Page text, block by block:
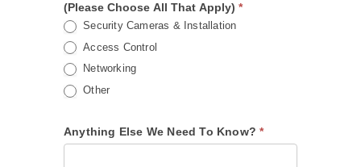
(Please Choose All That Apply) *
Security Cameras & Installation
Access Control
Networking
Other
Anything Else We Need To Know?*